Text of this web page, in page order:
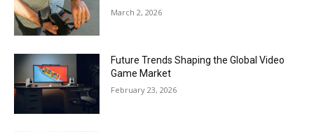
March 2, 2026
Future Trends Shaping the Global Video
Game Market
February 23, 2026